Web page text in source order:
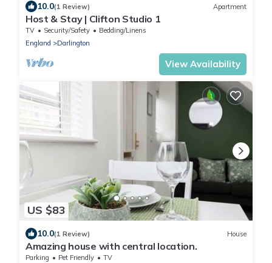
10.0(1 Review) Apartment
Host & Stay | Clifton Studio 1
TV Security/Safety
Bedding/Linens
England
Darlington
View Availability
US $83
10.0(1 Review) House
Amazing house with central location.
Parking Pet Friendly
TV